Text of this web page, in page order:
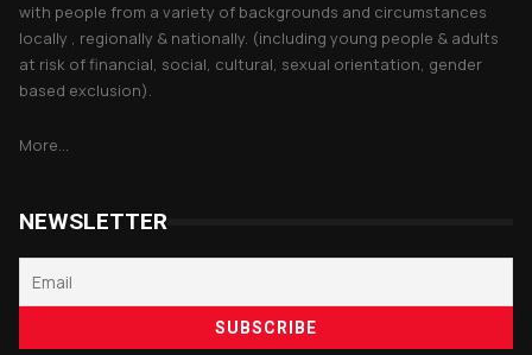
with people from a variety of backgrounds and circumstances
locally , regionally & nationally. (including young people & adults
at risk of financial, social, cultural, sexual orientation, gender
based exclusion).
More...
NEWSLETTER